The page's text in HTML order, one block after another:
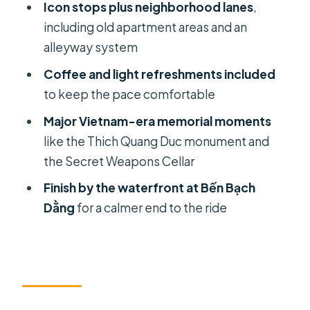
where the story turns practical
Stop 8: Bến Bạch Dằng ends with a
breather by the water
The coffee moment: what you should
do with it
Guides and pacing: when the half-
day feels right
How to prep for scooter time in Ho
Chi Minh City
Icon stops plus neighborhood lanes,
including old apartment areas and an
alleyway system
Coffee and light refreshments included
to keep the pace comfortable
Major Vietnam-era memorial moments
like the Thich Quang Duc monument and
the Secret Weapons Cellar
Finish by the waterfront at Bến Bạch
Dằng for a calmer end to the ride